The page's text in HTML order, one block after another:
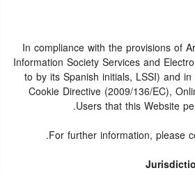
In compliance with the provisions of
Information Society Services and
to by its Spanish initials, LSSI) and
Cookie Directive (2009/136/EC),
Users that this Website
For further information, please